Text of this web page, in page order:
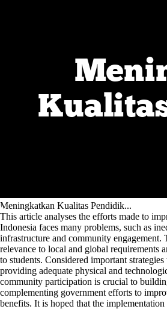
Meningkatkan Kualitas Pendidik...
This article analyses the efforts made to
Indonesia faces many problems, such as
infrastructure and community
relevance to local and global requirements
to students. Considered important
providing adequate physical and
community participation is crucial to
complementing government efforts to
benefits. It is hoped that the